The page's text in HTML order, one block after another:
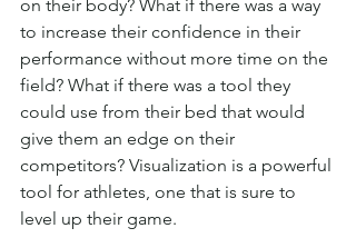
on their body? What if there was a way
to increase their confidence in their
performance without more time on the
field? What if there was a tool they
could use from their bed that would
give them an edge on their
competitors? Visualization is a powerful
tool for athletes, one that is sure to
level up their game.